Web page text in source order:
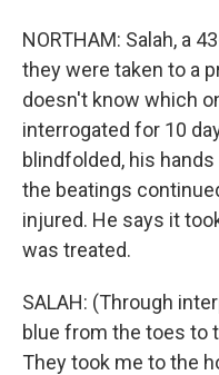
NORTHAM: Salah, a
they were taken to a
doesn't know which
interrogated for 10
blindfolded, his
the beatings
injured. He says it
was treated.
SALAH: (Through
blue from the toes to
They took me to the